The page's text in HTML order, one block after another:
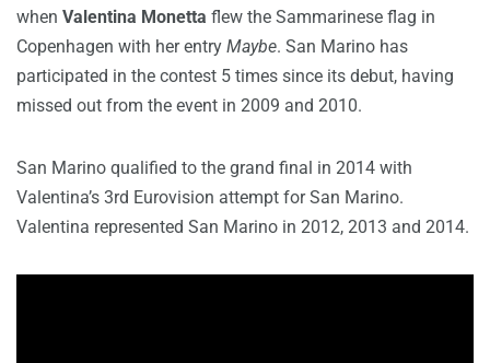
when Valentina Monetta flew the Sammarinese flag in
Copenhagen with her entry Maybe. San Marino has
participated in the contest 5 times since its debut, having
missed out from the event in 2009 and 2010.
San Marino qualified to the grand final in 2014 with
Valentina’s 3rd Eurovision attempt for San Marino.
Valentina represented San Marino in 2012, 2013 and 2014.